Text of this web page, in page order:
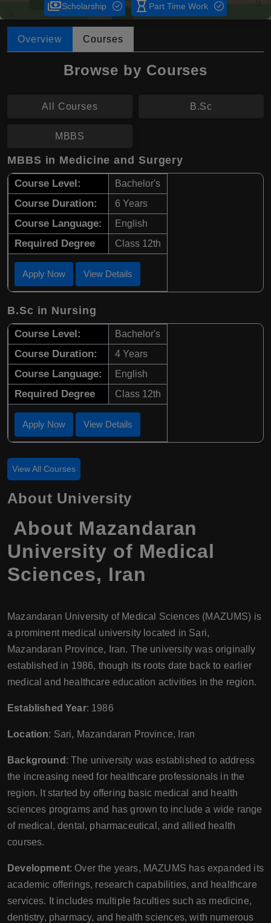
paymentsScholarship hourglass_empty Part Time Work
Overview Courses
Browse by Courses
All Courses B.Sc
MBBS
MBBS in Medicine and Surgery
Course Level: Bachelor's
Course Duration: 6 Years
Course Language: English
Required Degree Class 12th
Apply Now View Details
B.Sc in Nursing
Course Level: Bachelor's
Course Duration: 4 Years
Course Language: English
Required Degree Class 12th
Apply Now View Details
View All Courses
About University
About Mazandaran
University of Medical
Sciences, Iran
Mazandaran University of Medical Sciences (MAZUMS) is
a prominent medical university located in Sari,
Mazandaran Province, Iran. The university was originally
established in 1986, though its roots date back to earlier
medical and healthcare education activities in the region.
Established Year: 1986
Location: Sari, Mazandaran Province, Iran
Background : The university was established to address
the increasing need for healthcare professionals in the
region. It started by offering basic medical and health
sciences programs and has grown to include a wide range
of medical, dental, pharmaceutical, and allied health
courses.
Development: Over the years, MAZUMS has expanded its
academic offerings, research capabilities, and healthcare
services. It includes multiple faculties such as medicine,
dentistry, pharmacy, and health sciences, with numerous